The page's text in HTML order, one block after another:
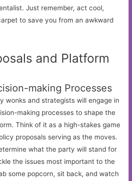
Just remember, act cool,
to save you from an awkward
and Platform
making Processes
wonks and strategists will engage in
making processes to shape the
Think of it as a high-stakes game
proposals serving as the moves.
what the party will stand for
the issues most important to the
some popcorn, sit back, and watch